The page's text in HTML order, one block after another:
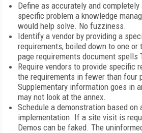
Define as accurately and
specific problem a knowledge
would help solve. No fuzziness.
Identify a vendor by providing a
requirements, boiled down to one or
page requirements document spells
Require vendors to provide specific
the requirements in fewer than four
Supplementary information goes in
may not look at the annex.
Schedule a demonstration based on
implementation. If a site visit is
Demos can be faked. The